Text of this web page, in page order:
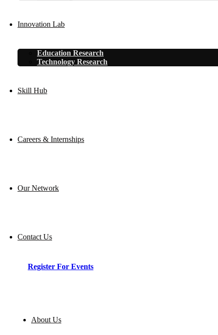
Innovation Lab
Education Research
Technology Research
Skill Hub
Careers & Internships
Our Network
Contact Us
Register For Events
About Us